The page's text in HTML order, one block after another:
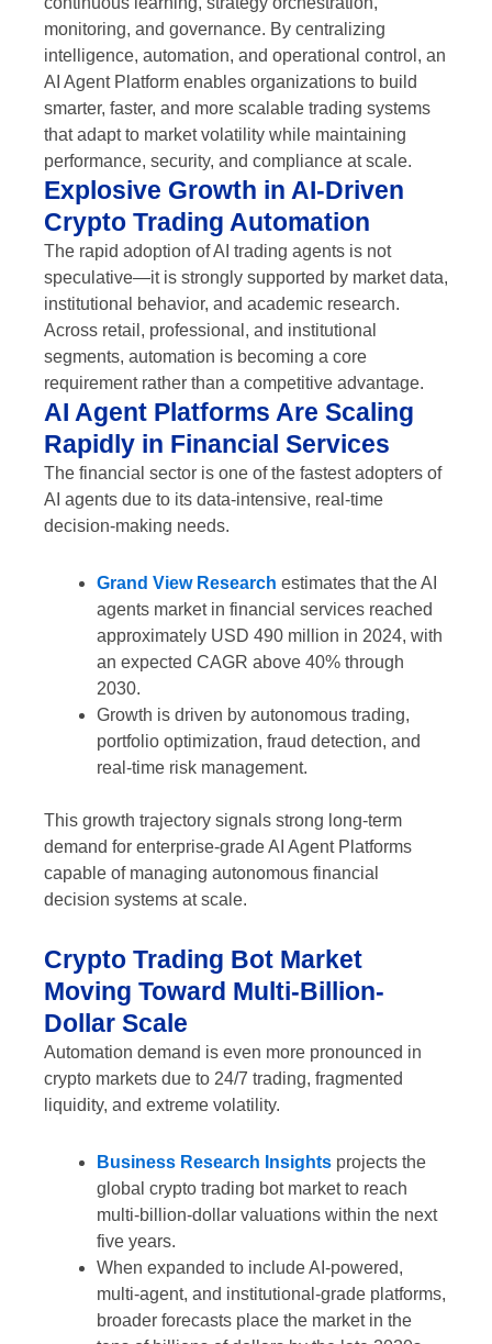
monitoring, and governance. By centralizing
intelligence, automation, and operational control, an
AI Agent Platform enables organizations to build
smarter, faster, and more scalable trading systems
that adapt to market volatility while maintaining
performance, security, and compliance at scale.
Explosive Growth in AI-Driven
Crypto Trading Automation
The rapid adoption of AI trading agents is not
speculative—it is strongly supported by market data,
institutional behavior, and academic research.
Across retail, professional, and institutional
segments, automation is becoming a core
requirement rather than a competitive advantage.
AI Agent Platforms Are Scaling
Rapidly in Financial Services
The financial sector is one of the fastest adopters of
AI agents due to its data-intensive, real-time
decision-making needs.
Grand View Research estimates that the AI
agents market in financial services reached
approximately USD 490 million in 2024, with
an expected CAGR above 40% through
2030.
Growth is driven by autonomous trading,
portfolio optimization, fraud detection, and
real-time risk management.
This growth trajectory signals strong long-term
demand for enterprise-grade AI Agent Platforms
capable of managing autonomous financial
decision systems at scale.
Crypto Trading Bot Market
Moving Toward Multi-Billion-
Dollar Scale
Automation demand is even more pronounced in
crypto markets due to 24/7 trading, fragmented
liquidity, and extreme volatility.
Business Research Insights projects the
global crypto trading bot market to reach
multi-billion-dollar valuations within the next
five years.
When expanded to include AI-powered,
multi-agent, and institutional-grade platforms,
broader forecasts place the market in the